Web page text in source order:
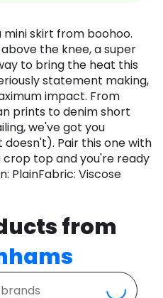
skirt from boohoo.
the knee, a super
to bring the heat this
statement making,
impact. From
prints to denim short
we've got you
Pair this one with
top and you're ready
PlainFabric: Viscose
from